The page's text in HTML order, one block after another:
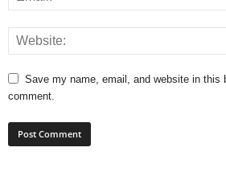
Save my name, email, and website in this
comment.